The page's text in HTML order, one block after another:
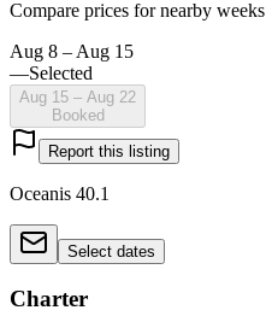
Compare prices for nearby weeks
Aug 8 – Aug 15
—Selected
Aug 15 – Aug 22
Booked
Report this listing
Oceanis 40.1
Select dates
Charter